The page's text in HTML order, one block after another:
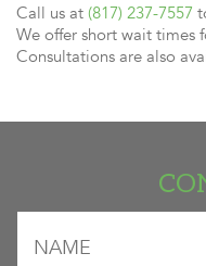
Call us at (817) 237-7557
We offer short wait times
Consultations are also